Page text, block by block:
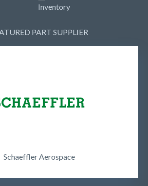
Inventory
PART SUPPLIER
Schaeffler Aerospace